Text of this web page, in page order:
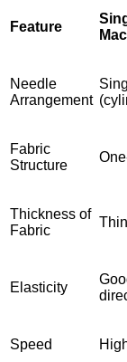
Feature
Needle
Arrangement
Fabric
Structure
Thickness of
Fabric
Elasticity
Speed